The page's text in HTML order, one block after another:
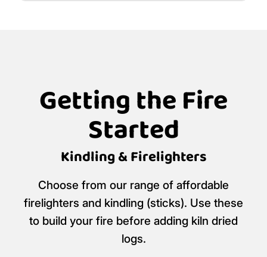
Getting the Fire
Started
Kindling & Firelighters
Choose from our range of affordable
firelighters and kindling (sticks). Use these
to build your fire before adding kiln dried
logs.